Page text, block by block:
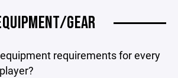
GEAR
requirements for every